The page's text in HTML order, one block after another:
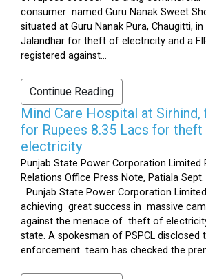
consumer named Guru Nanak Sweet
situated at Guru Nanak Pura, Chaugitti, in
Jalandhar for theft of electricity and a
registered against...
Continue Reading
Mind Care Hospital at Sirhind,
for Rupees 8.35 Lacs for
electricity
Punjab State Power Corporation Limited
Relations Office Press Note, Patiala Sept.
Punjab State Power Corporation
achieving great success in massive
against the menace of theft of
state. A spokesman of PSPCL disclosed
enforcement team has checked the